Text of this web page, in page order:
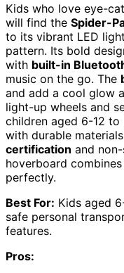
Kids who love eye-
will find the Spider-
to its vibrant LED
pattern. Its bold
with built-in
music on the go. The
and add a cool glow
light-up wheels and
children aged 6-12 to
with durable
certification and
hoverboard
perfectly.
Best For: Kids aged
safe personal
features.
Pros: